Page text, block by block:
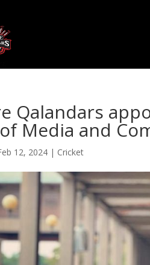
Qalandars
Media and
12, 2024 | Cricket